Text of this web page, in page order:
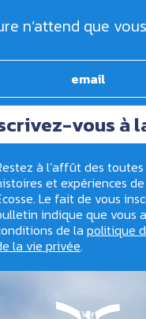
n’attend que vous
vous à
à l’affût des
et expériences
Le fait de vous
indique que vous
de lapolitique
la vie privée.